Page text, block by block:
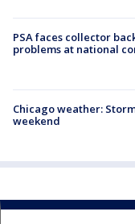
PSA faces collector
problems at national
Chicago weather:
weekend